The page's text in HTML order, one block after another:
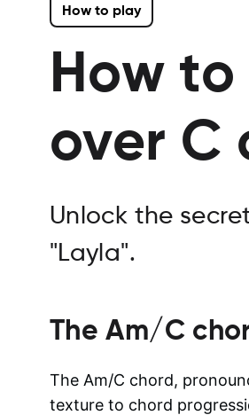
How to play
How
over C
Unlock the
"Layla".
TheAm/C
The Am/C chord,
texture to chord